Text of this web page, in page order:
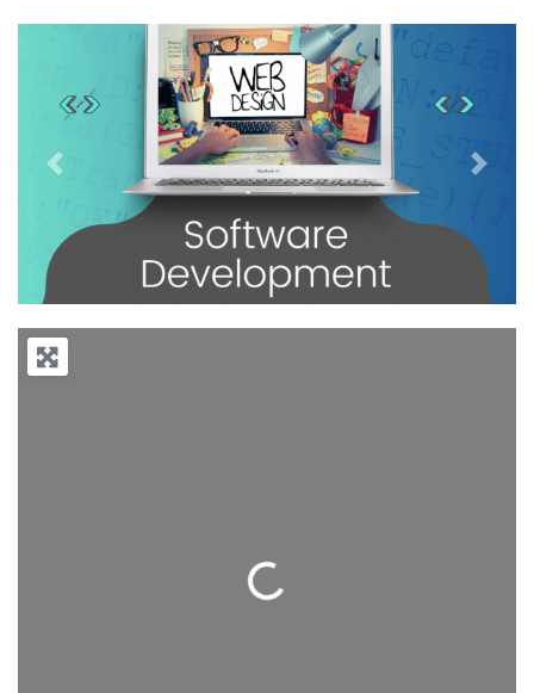
Previous Next
Loading...